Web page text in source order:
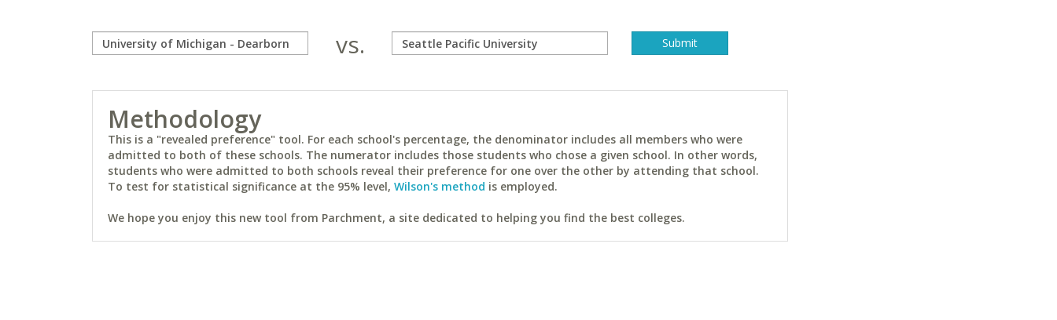
vs.
Methodology
This is a "revealed preference" tool. For each school's percentage, the denominator includes all members who were
admitted to both of these schools. The numerator includes those students who chose a given school. In other words,
students who were admitted to both schools reveal their preference for one over the other by attending that school.
To test for statistical significance at the 95% level, Wilson's method is employed.
We hope you enjoy this new tool from Parchment, a site dedicated to helping you find the best colleges.